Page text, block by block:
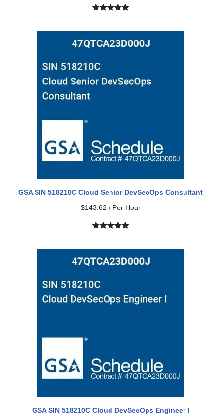
based on
customer
GSA SIN 518210C Cloud Senior DevSecOps Consultant
$143.62 / Per Hour
based on
customer
GSA SIN 518210C Cloud DevSecOps Engineer I